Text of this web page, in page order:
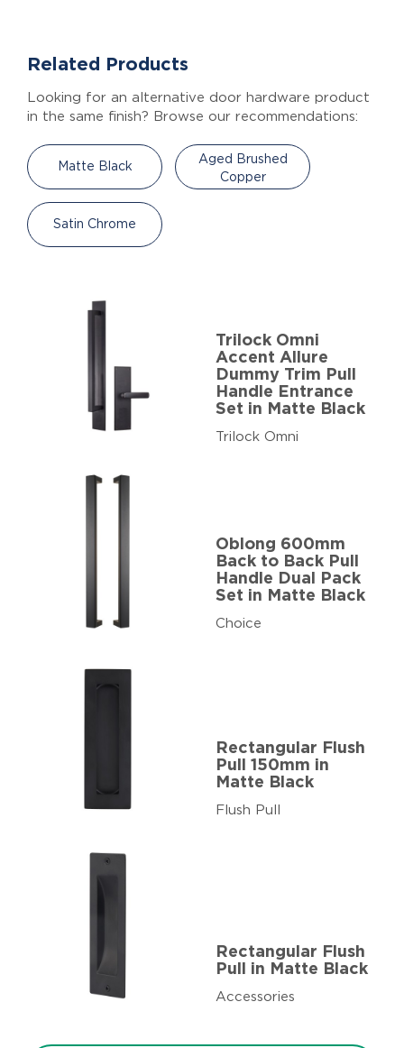
Related Products
Looking for an alternative door hardware product
in the same finish? Browse our recommendations:
Matte Black
Aged Brushed
Copper
Satin Chrome
Trilock Omni
Accent Allure
Dummy Trim Pull
Handle Entrance
Set in Matte Black
Trilock Omni
Oblong 600mm
Back to Back Pull
Handle Dual Pack
Set in Matte Black
Choice
Rectangular Flush
Pull 150mm in
Matte Black
Flush Pull
Rectangular Flush
Pull in Matte Black
Accessories